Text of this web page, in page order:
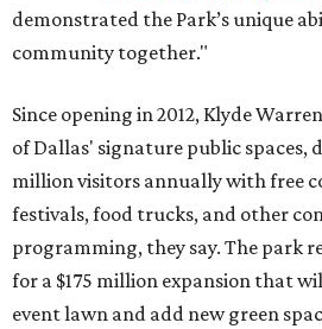
demonstrated the Park’s unique
community together."
Since opening in 2012, Klyde
of Dallas' signature public spaces,
million visitors annually with free
festivals, food trucks, and other
programming, they say. The park
for a $175 million expansion that
event lawn and add new green